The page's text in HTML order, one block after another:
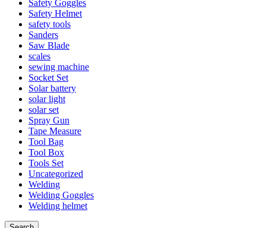
Safety Goggles
Safety Helmet
safety tools
Sanders
Saw Blade
scales
sewing machine
Socket Set
Solar battery
solar light
solar set
Spray Gun
Tape Measure
Tool Bag
Tool Box
Tools Set
Uncategorized
Welding
Welding Goggles
Welding helmet